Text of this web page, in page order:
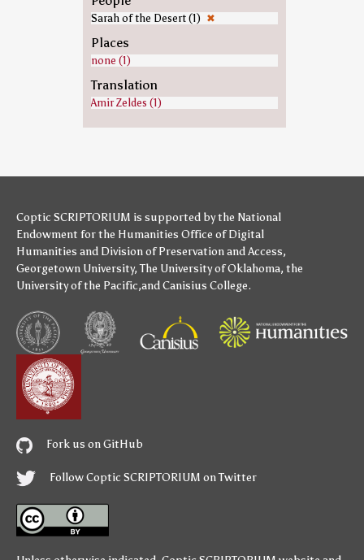
Sarah of the Desert (1) ✖
Places
none (1)
Translation
Amir Zeldes (1)
Coptic SCRIPTORIUM is supported bythe National
Endowment for the Humanities Office of Digital
Humanities and Division of Preservation and Access,
Georgetown University,The University of Oklahoma, the
University of the Pacific,andCanisius College.
Fork us on GitHub
Follow Coptic SCRIPTORIUM on Twitter